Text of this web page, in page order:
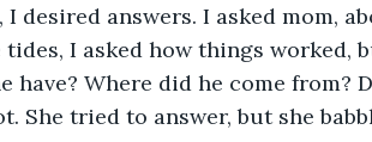
I desired answers. I asked mom,
I asked how things worked,
have? Where did he come from?
She tried to answer, but she